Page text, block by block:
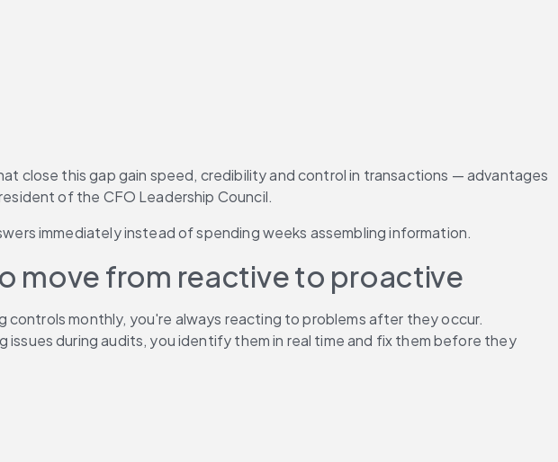
close this gap gain speed, credibility and control in transactions — advantages
of the CFO Leadership Council.
immediately instead of spending weeks assembling information.
move from reactive to proactive
controls monthly, you're always reacting to problems after they occur.
during audits, you identify them in real time and fix them before they